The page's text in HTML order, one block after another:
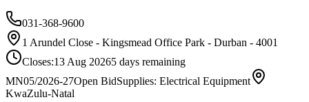
031-368-9600
1 Arundel Close - Kingsmead Office Park - Durban - 4001
Closes:13 Aug 20265 days remaining
MN05/2026-27Open BidSupplies: Electrical Equipment
KwaZulu-Natal